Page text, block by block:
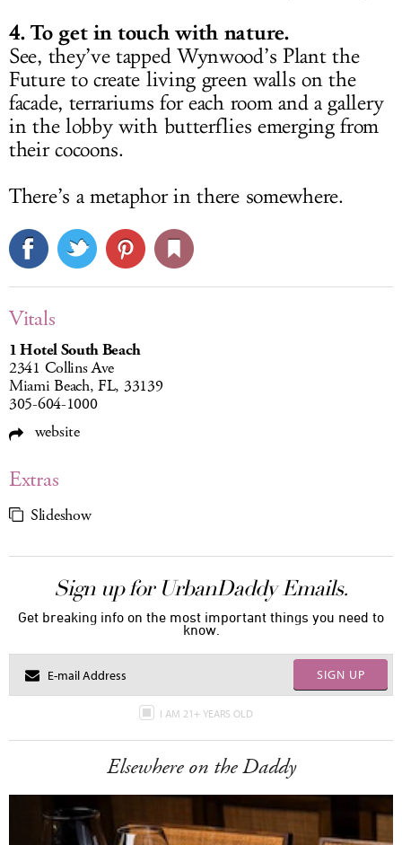
4. To get in touch with nature.
See, they’ve tapped Wynwood’s Plant the
Future to create living green walls on the
facade, terrariums for each room and a gallery
in the lobby with butterflies emerging from
their cocoons.
There’s a metaphor in there somewhere.
Vitals
1 Hotel South Beach
2341 Collins Ave
Miami Beach, FL, 33139
305-604-1000
website
Extras
Slideshow
Sign up for UrbanDaddy Emails.
Get breaking info on the most important things you need to
know.
SIGN UP
I AM 21+ YEARS OLD
Elsewhere on the Daddy